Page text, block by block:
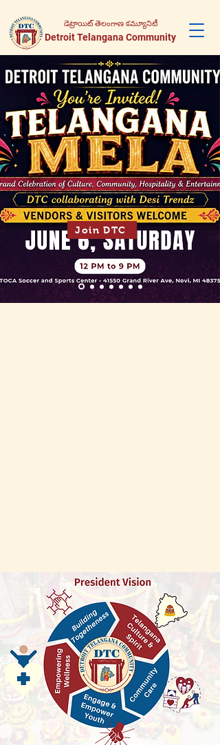
డెట్రాయిట్ తెలంగాణ కమ్యూనిటీ
Detroit Telangana Community
Join DTC